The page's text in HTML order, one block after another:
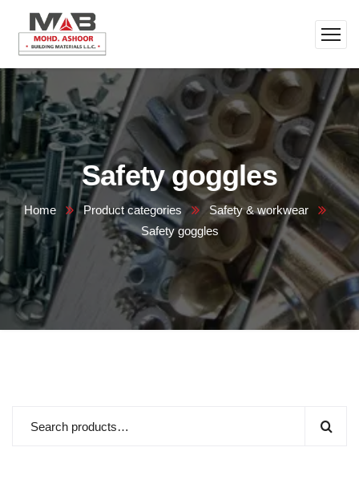
Safety goggles
Home Product categories
Safety & workwear
Safety goggles